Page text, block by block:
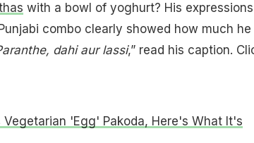
with a bowl of yoghurt? His expressions
combo clearly showed how much he
dahi aur lassi,” read his caption.
Vegetarian 'Egg' Pakoda, Here's What It's